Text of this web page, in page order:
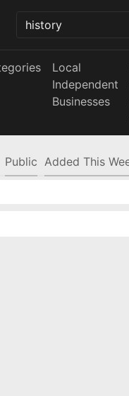
Local
Independent
Businesses
Public Added This